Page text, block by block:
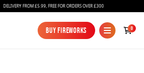
DELIVERY FROM £5.99, FREE FOR ORDERS OVER £300
Buy Fireworks
Buy Fireworks
0